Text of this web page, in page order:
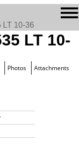
LT 10-36
LT 10-
Photos Attachments